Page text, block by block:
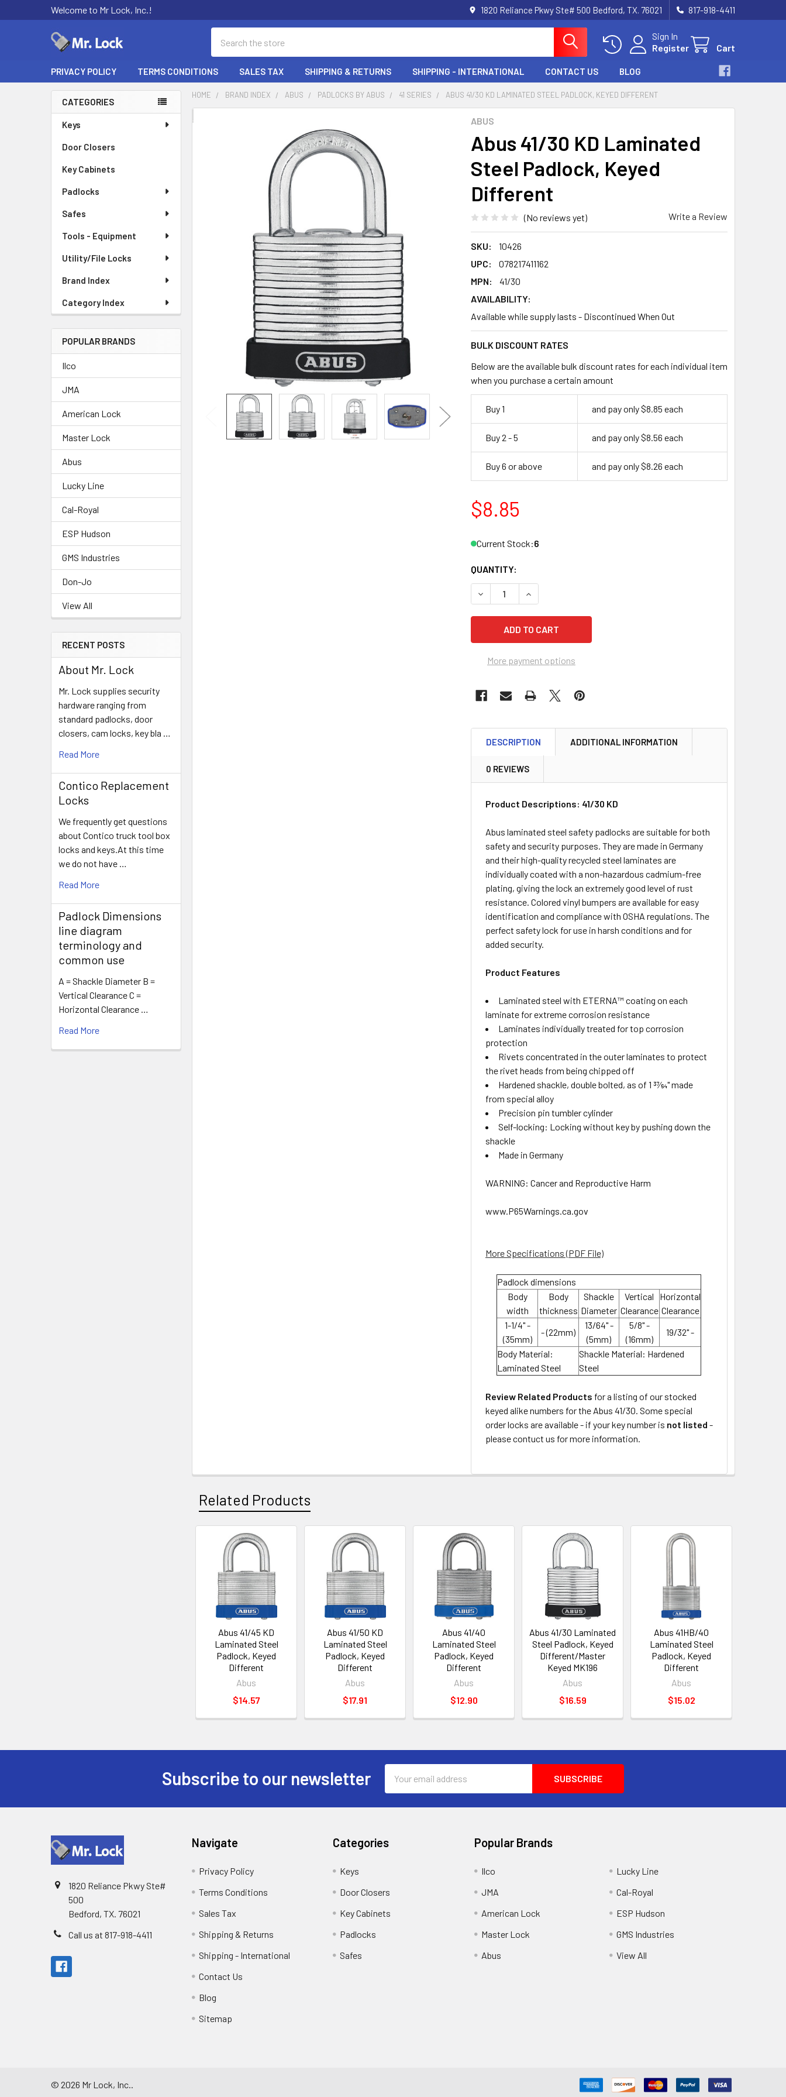
Welcome to Mr Lock, Inc.! 1820 Reliance Pkwy Ste# 500 Bedford, TX. 76021 817-918-4411
Sign In
Register
Cart
PRIVACY POLICY TERMS CONDITIONS SALES TAX SHIPPING & RETURNS SHIPPING - INTERNATIONAL CONTACT US BLOG
Sidebar
CATEGORIES
Keys
Door Closers
Key Cabinets
Padlocks
Safes
Tools - Equipment
Utility/File Locks
Brand Index
Category Index
POPULAR BRANDS
Ilco
JMA
American Lock
Master Lock
Abus
Lucky Line
Cal-Royal
ESP Hudson
GMS Industries
Don-Jo
View All
RECENT POSTS
About Mr. Lock
Mr. Lock supplies security
hardware ranging from
standard padlocks, door
closers, cam locks, key bla …
Read More
Contico Replacement
Locks
We frequently get questions
about Contico truck tool box
locks and keys.At this time
we do not have …
Read More
Padlock Dimensions
line diagram
terminology and
common use
A = Shackle Diameter B =
Vertical Clearance C =
Horizontal Clearance …
Read More
HOME BRAND INDEX ABUS PADLOCKS BY ABUS 41 SERIES ABUS 41/30 KD LAMINATED STEEL PADLOCK, KEYED DIFFERENT
ABUS
Abus 41/30 KD Laminated
Steel Padlock, Keyed
Different
(No reviews yet) Write a Review
SKU:
10426
UPC:
078217411162
MPN:
41/30
AVAILABILITY:
Available while supply lasts - Discontinued When Out
BULK DISCOUNT RATES
Below are the available bulk discount rates for each individual item
when you purchase a certain amount
Buy 1 and pay only $8.85 each
Buy 2 - 5 and pay only $8.56 each
Buy 6 or above and pay only $8.26 each
$8.85
Current Stock:6
QUANTITY:
DECREASE QUANTITY OF ABUS 41/30 KD LAMINATED STEEL PADLOCK,
INCREASE QUANTITY OF ABUS 41/30 KD LAMINATED STEEL
More payment options
FREQUENTLY
DESCRIPTION ADDITIONAL INFORMATION
0 REVIEWS
Product Descriptions: 41/30 KD
Abus laminated steel safety padlocks are suitable for both
safety and security purposes. They are made in Germany
and their high-quality recycled steel laminates are
individually coated with a non-hazardous cadmium-free
plating, giving the lock an extremely good level of rust
resistance. Colored vinyl bumpers are available for easy
identification and compliance with OSHA regulations. The
perfect safety lock for use in harsh conditions and for
added security.
Product Features
Laminated steel with ETERNA™ coating on each
laminate for extreme corrosion resistance
Laminates individually treated for top corrosion
protection
Rivets concentrated in the outer laminates to protect
the rivet heads from being chipped off
Hardened shackle, double bolted, as of 1 37⁄64" made
from special alloy
Precision pin tumbler cylinder
Self-locking: Locking without key by pushing down the
shackle
Made in Germany
WARNING: Cancer and Reproductive Harm
www.P65Warnings.ca.gov
More Specifications (PDF File)
Padlock dimensions
Body
width
Body
thickness
Shackle
Diameter
Vertical
Clearance
Horizontal
Clearance
1-1/4" -
(35mm)
- (22mm)
13/64" -
(5mm)
5/8" -
(16mm)
19/32" -
Body Material:
Laminated Steel
Shackle Material: Hardened
Steel
Review Related Products for a listing of our stocked
keyed alike numbers for the Abus 41/30. Some special
order locks are available - if your key number is not listed -
please contuct us for more information.
Related Products
Related
Products
Abus 41/45 KD
Laminated Steel
Padlock, Keyed
Different
Abus
$14.57
Abus 41/50 KD
Laminated Steel
Padlock, Keyed
Different
Abus
$17.91
Abus 41/40
Laminated Steel
Padlock, Keyed
Different
Abus
$12.90
Abus 41/30 Laminated
Steel Padlock, Keyed
Different/Master
Keyed MK196
Abus
$16.59
Abus 41HB/40
Laminated Steel
Padlock, Keyed
Different
Abus
$15.02
Subscribe to our newsletter
Address
1820 Reliance Pkwy Ste#
500
Bedford, TX. 76021
Call us at 817-918-4411
Navigate
Privacy Policy
Terms Conditions
Sales Tax
Shipping & Returns
Shipping - International
Contact Us
Blog
Sitemap
Categories
Keys
Door Closers
Key Cabinets
Padlocks
Safes
Popular Brands
Ilco
JMA
American Lock
Master Lock
Abus
Lucky Line
Cal-Royal
ESP Hudson
GMS Industries
View All
© 2026 Mr Lock, Inc..